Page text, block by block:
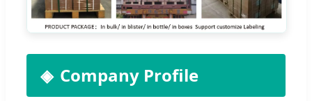
Company Profile